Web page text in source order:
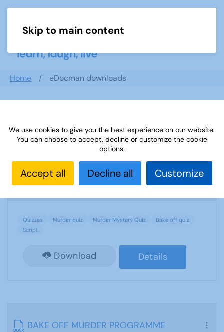
Skip to main content
Home eDocman downloads
U3A BAKE OFF MURDER MYSTERY SCRIPT
1836 Downloads 51.93 KB
Quizzes Murder quiz Murder Mystery Quiz
Bake off quiz
Script
Download Details
BAKE OFF MURDER PROGRAMME
We use cookies to give you the best experience on our website.
You can choose to accept, decline or customize the cookie
options.
Accept all Decline all Customize